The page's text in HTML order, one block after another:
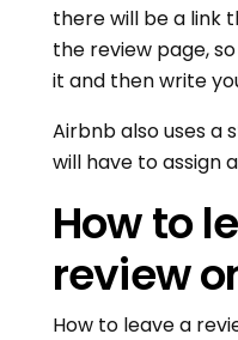
there will be a link
the review page,
it and then write
Airbnb also uses a
will have to assign
How to
review
How to leave a